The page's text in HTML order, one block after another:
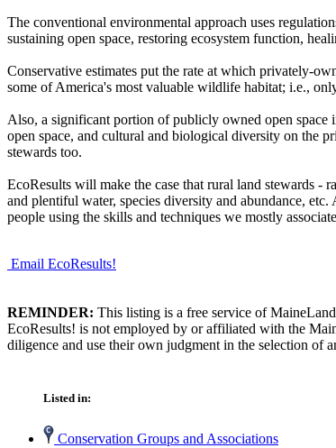
The conventional environmental approach uses
sustaining open space, restoring ecosystem function,
Conservative estimates put the rate at which privately-
some of America's most valuable wildlife habitat; i.e.,
Also, a significant portion of publicly owned open space
open space, and cultural and biological diversity on the
stewards too.
EcoResults will make the case that rural land stewards -
and plentiful water, species diversity and abundance,
people using the skills and techniques we mostly
Email EcoResults!
REMINDER: This listing is a free service of
EcoResults! is not employed by or affiliated with the
diligence and use their own judgment in the selection of
Listed in:
Conservation Groups and Associations